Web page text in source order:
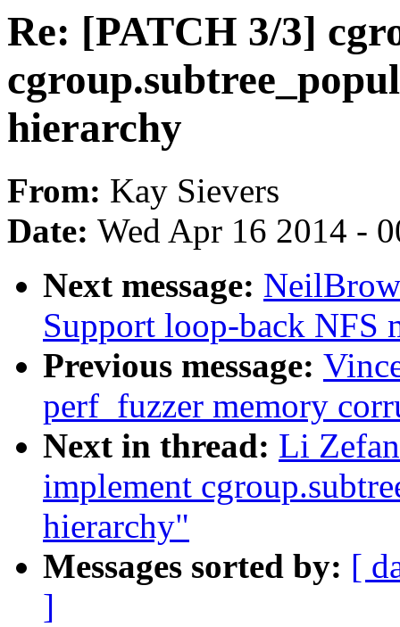
Re: [PATCH 3/3]
hierarchy
From: Kay Sievers
Date: Wed Apr 16 2014 -
Next message:
Support loop-back NFS
Previous message:
perf_fuzzer memory
Next in thread: Li
implement
hierarchy"
Messages sorted by: [
]